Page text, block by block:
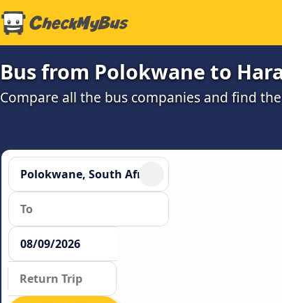
Bus from Polokwane to
Compare all the bus companies and find